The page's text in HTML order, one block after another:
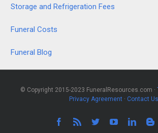
Storage and Refrigeration Fees
Funeral Costs
Funeral Blog
© Copyright 2015-2023 FuneralResources.com ·
Privacy Agreement· Contact Us